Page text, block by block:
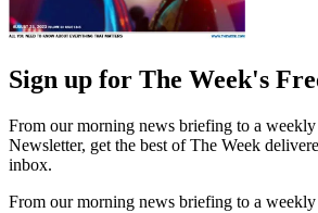
Sign up for The Week's
From our morning news briefing to a
Newsletter, get the best of The Week
inbox.
From our morning news briefing to a